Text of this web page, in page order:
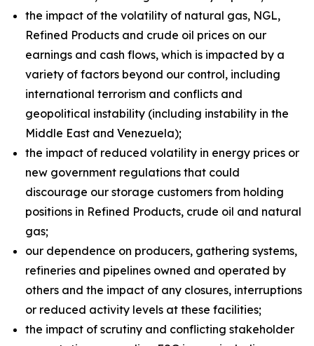
the impact of the volatility of natural gas, NGL,
Refined Products and crude oil prices on our
earnings and cash flows, which is impacted by a
variety of factors beyond our control, including
international terrorism and conflicts and
geopolitical instability (including instability in the
Middle East and Venezuela);
the impact of reduced volatility in energy prices or
new government regulations that could
discourage our storage customers from holding
positions in Refined Products, crude oil and natural
gas;
our dependence on producers, gathering systems,
refineries and pipelines owned and operated by
others and the impact of any closures, interruptions
or reduced activity levels at these facilities;
the impact of scrutiny and conflicting stakeholder